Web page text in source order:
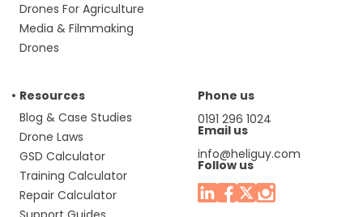
Drones For Agriculture
Media & Filmmaking
Drones
Resources
Blog & Case Studies
Drone Laws
GSD Calculator
Training Calculator
Repair Calculator
Phone us
0191 296 1024
Email us
info@heliguy.com
Follow us